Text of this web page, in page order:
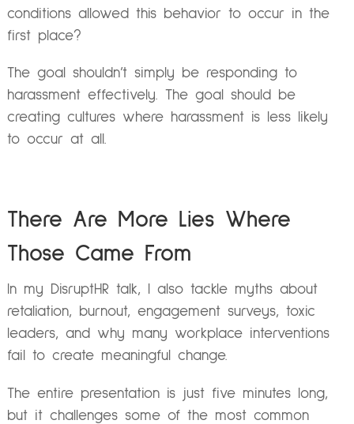
conditions allowed this behavior to occur in the
first place?
The goal shouldn’t simply be responding to
harassment effectively. The goal should be
creating cultures where harassment is less likely
to occur at all.
There Are More Lies Where
Those Came From
In my DisruptHR talk, I also tackle myths about
retaliation, burnout, engagement surveys, toxic
leaders, and why many workplace interventions
fail to create meaningful change.
The entire presentation is just five minutes long,
but it challenges some of the most common